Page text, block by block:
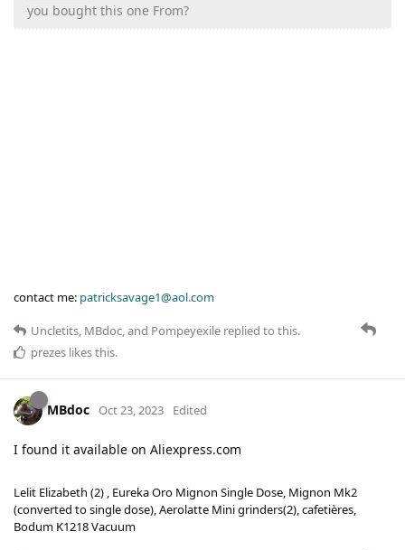
you bought this one From?
contact me: patricksavage1@aol.com
Uncletits, MBdoc, and Pompeyexile replied to this.
prezes likes this.
MBdoc Oct 23, 2023 Edited
I found it available on Aliexpress.com
Lelit Elizabeth (2) , Eureka Oro Mignon Single Dose, Mignon Mk2
(converted to single dose), Aerolatte Mini grinders(2), cafetières,
Bodum K1218 Vacuum